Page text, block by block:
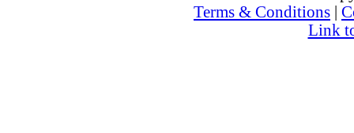
Terms & Conditions
Link